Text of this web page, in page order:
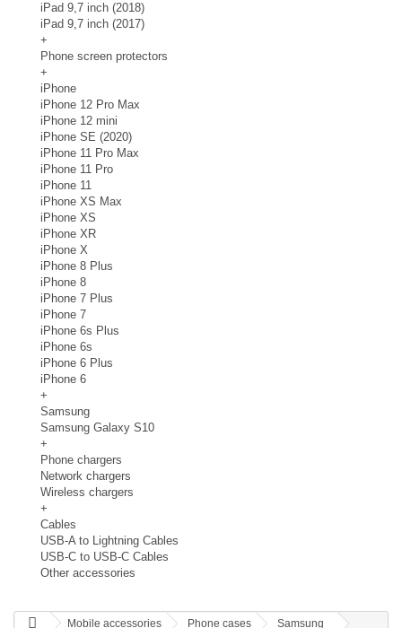
iPad 9,7 inch (2018)
iPad 9,7 inch (2017)
+
Phone screen protectors
+
iPhone
iPhone 12 Pro Max
iPhone 12 mini
iPhone SE (2020)
iPhone 11 Pro Max
iPhone 11 Pro
iPhone 11
iPhone XS Max
iPhone XS
iPhone XR
iPhone X
iPhone 8 Plus
iPhone 8
iPhone 7 Plus
iPhone 7
iPhone 6s Plus
iPhone 6s
iPhone 6 Plus
iPhone 6
+
Samsung
Samsung Galaxy S10
+
Phone chargers
Network chargers
Wireless chargers
+
Cables
USB-A to Lightning Cables
USB-C to USB-C Cables
Other accessories
Mobile accessories Phone cases
Samsung